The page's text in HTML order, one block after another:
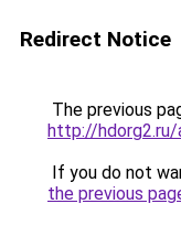
Redirect Notice
The previous
http://
If you do not
the previous